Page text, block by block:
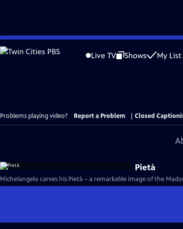
Skip
to
Live TV Shows My List
Problems playing video? Report a Problem Closed
Pietà
Michelangelo carves his Pietà – a remarkable image of the